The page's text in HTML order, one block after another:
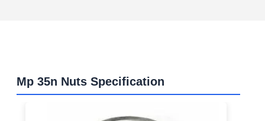
Mp 35n Nuts Specification